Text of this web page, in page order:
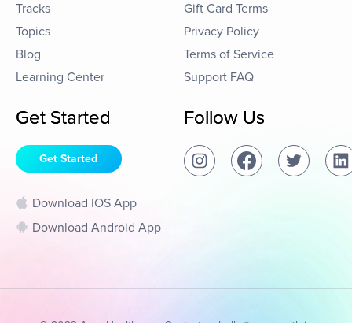
Tracks
Topics
Blog
Learning Center
Gift Card Terms
Privacy Policy
Terms of Service
Support FAQ
Get Started
Get Started
Download IOS App
Download Android App
Follow Us